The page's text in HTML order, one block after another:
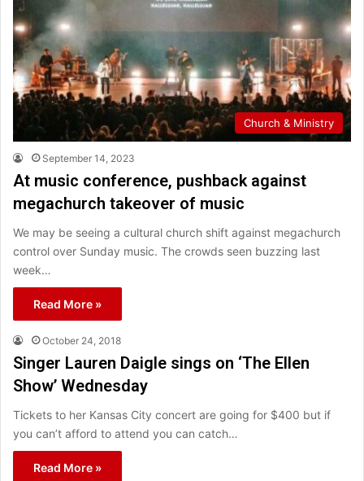
Church & Ministry
September 14, 2023
At music conference, pushback against
megachurch takeover of music
We may be seeing a cultural church shift against megachurch
control over Sunday music. The crowds seen buzzing last
week…
Read More »
October 24, 2018
Singer Lauren Daigle sings on ‘The Ellen
Show’ Wednesday
Tickets to her Kansas City concert are going for $400 but if
you can’t afford to attend you can catch…
Read More »